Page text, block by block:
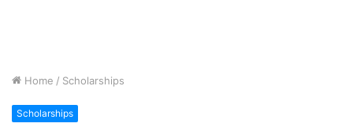
Home / Scholarships
Scholarships